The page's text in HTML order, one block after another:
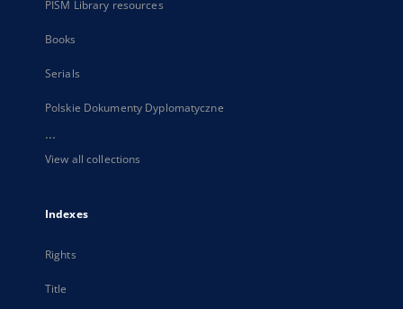
PISM Library resources
Books
Serials
Polskie Dokumenty Dyplomatyczne
...
View all collections
Indexes
Rights
Title